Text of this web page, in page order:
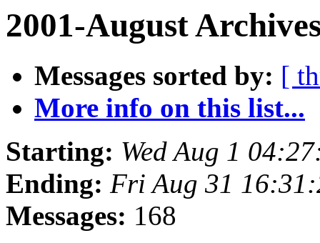
2001-August
Messages sorted by: [
More info on this list...
Starting: Wed Aug 1
Ending: Fri Aug 31
Messages: 168